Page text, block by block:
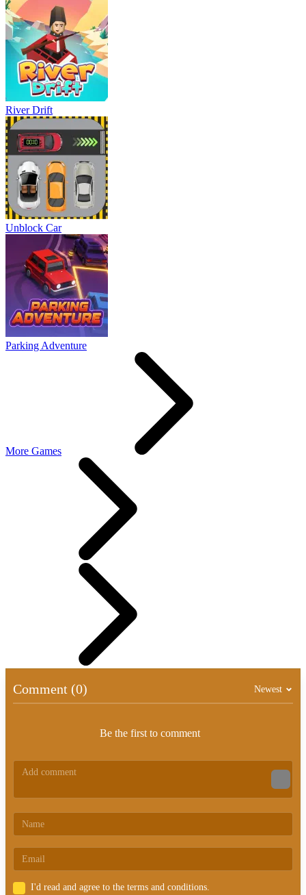
River Drift
Unblock Car
Parking Adventure
More Games
Comment (0) Newest
Be the first to comment
I'd read and agree to the terms and conditions.